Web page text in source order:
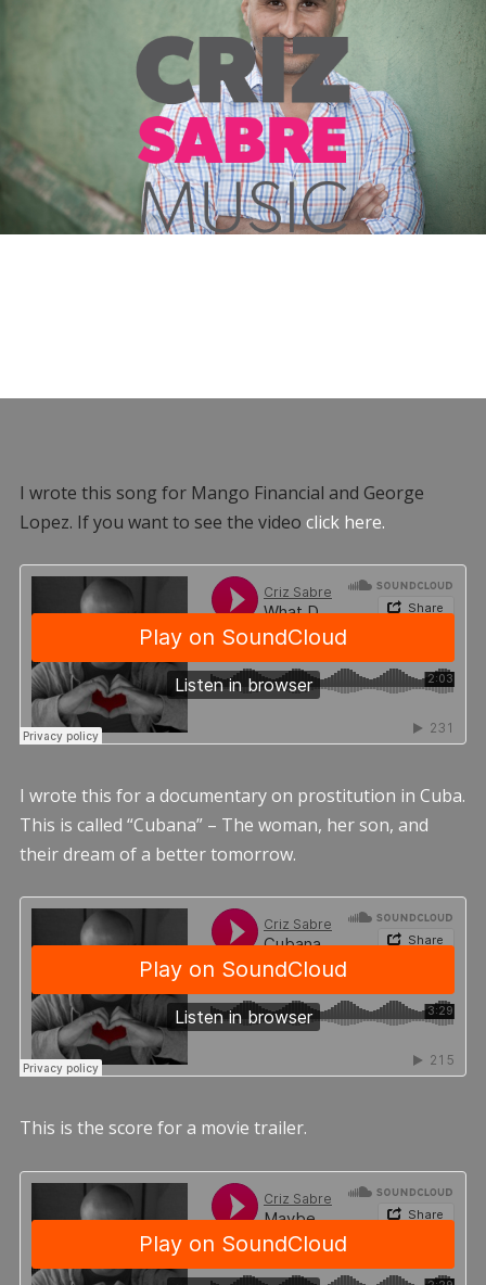
I wrote this song for Mango Financial and George
Lopez. If you want to see the video click here.
I wrote this for a documentary on prostitution in Cuba.
This is called “Cubana” – The woman, her son, and
their dream of a better tomorrow.
This is the score for a movie trailer.